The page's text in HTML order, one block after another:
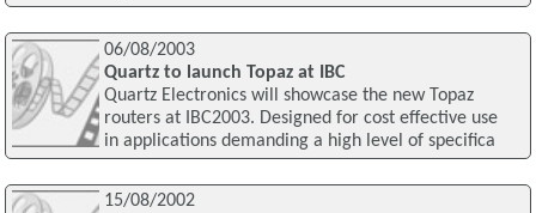
06/08/2003
Quartz to launch Topaz at IBC
Quartz Electronics will showcase the new Topaz
routers at IBC2003. Designed for cost effective use
in applications demanding a high level of specifica
15/08/2002